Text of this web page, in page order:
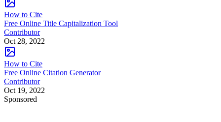
How to Cite
Free Online Title Capitalization Tool
Contributor
Oct 28, 2022
How to Cite
Free Online Citation Generator
Contributor
Oct 19, 2022
Sponsored